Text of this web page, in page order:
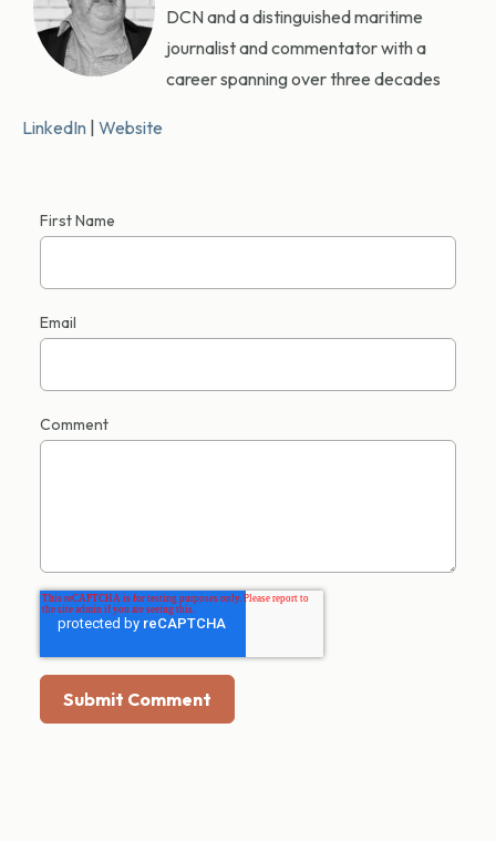
DCN and a distinguished maritime
journalist and commentator with a
career spanning over three decades
LinkedIn Website
First Name
Email
Comment